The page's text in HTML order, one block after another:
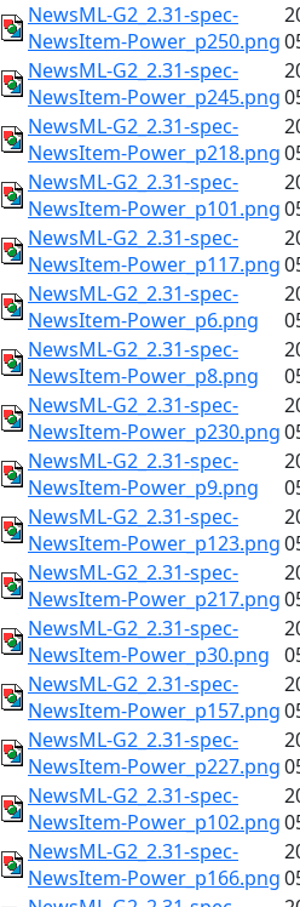
NewsML-G2_2.31-spec-
NewsItem-Power_p250.png
NewsML-G2_2.31-spec-
NewsItem-Power_p245.png
NewsML-G2_2.31-spec-
NewsItem-Power_p218.png
NewsML-G2_2.31-spec-
NewsItem-Power_p101.png
NewsML-G2_2.31-spec-
NewsItem-Power_p117.png
NewsML-G2_2.31-spec-
NewsItem-Power_p6.png
NewsML-G2_2.31-spec-
NewsItem-Power_p8.png
NewsML-G2_2.31-spec-
NewsItem-Power_p230.png
NewsML-G2_2.31-spec-
NewsItem-Power_p9.png
NewsML-G2_2.31-spec-
NewsItem-Power_p123.png
NewsML-G2_2.31-spec-
NewsItem-Power_p217.png
NewsML-G2_2.31-spec-
NewsItem-Power_p30.png
NewsML-G2_2.31-spec-
NewsItem-Power_p157.png
NewsML-G2_2.31-spec-
NewsItem-Power_p227.png
NewsML-G2_2.31-spec-
NewsItem-Power_p102.png
NewsML-G2_2.31-spec-
NewsItem-Power_p166.png